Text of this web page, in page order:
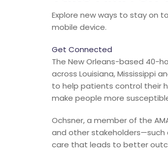
Explore new ways to stay on
mobile device.
Get Connected
The New Orleans-based 40-
across Louisiana, Mississippi
to help patients control their
make people more
Ochsner, a member of the
and other stakeholders—such
care that leads to better